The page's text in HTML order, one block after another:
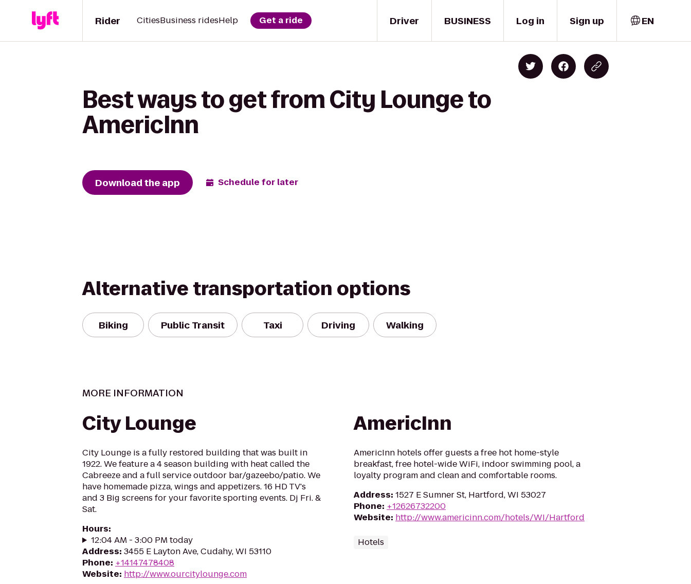
Driver
Rider CitiesBusiness ridesHelp Get a ride BUSINESS Log in Sign up EN
Best ways to get from City Lounge to
AmericInn
Download the app Schedule for later
Alternative transportation options
Biking Public Transit Taxi Driving Walking
MORE INFORMATION
City Lounge
City Lounge is a fully restored building that was built in
1922. We feature a 4 season building with heat called the
Cabreeze and a full service outdoor bar/gazeebo/patio. We
have homemade pizza, wings and appetizers. 16 HD TV's
and 3 Big screens for your favorite sporting events. Dj Fri. &
Sat.
Hours:
12:04 AM - 3:00 PM today
Address: 3455 E Layton Ave, Cudahy, WI 53110
Phone: +14147478408
Website: http://www.ourcitylounge.com
AmericInn
AmericInn hotels offer guests a free hot home-style
breakfast, free hotel-wide WiFi, indoor swimming pool, a
loyalty program and clean and comfortable rooms.
Address: 1527 E Sumner St, Hartford, WI 53027
Phone: +12626732200
Website: http://www.americinn.com/hotels/WI/Hartford
Hotels